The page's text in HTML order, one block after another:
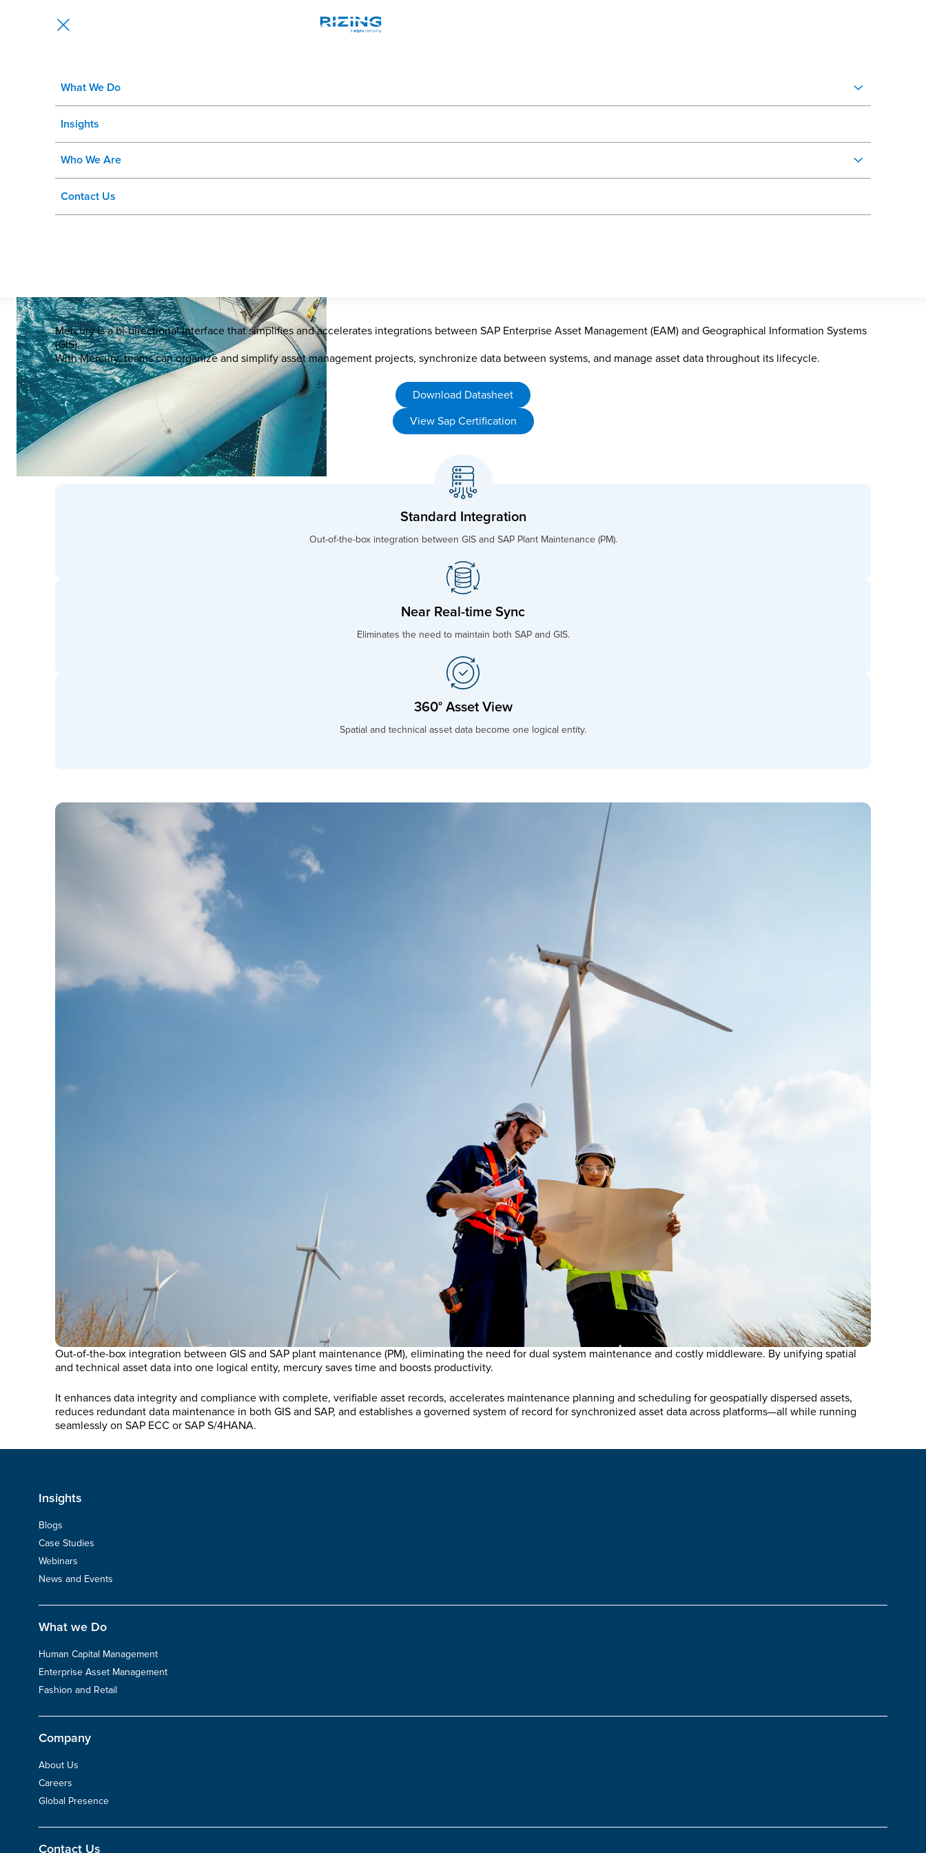
What We Do
Insights
Who We Are
Contact Us
Mercury
Simplify complex SAP and GIS integration.
Mercury is a bi-directional interface that simplifies and accelerates integrations between SAP Enterprise Asset Management (EAM) and Geographical Information Systems
(GIS).
With Mercury, teams can organize and simplify asset management projects, synchronize data between systems, and manage asset data throughout its lifecycle.
Download Datasheet
View Sap Certification
Standard Integration
Out-of-the-box integration between GIS and SAP Plant Maintenance (PM).
Near Real-time Sync
Eliminates the need to maintain both SAP and GIS.
360° Asset View
Spatial and technical asset data become one logical entity.
Out-of-the-box integration between GIS and SAP plant maintenance (PM), eliminating the need for dual system maintenance and costly middleware. By unifying spatial
and technical asset data into one logical entity, mercury saves time and boosts productivity.
It enhances data integrity and compliance with complete, verifiable asset records, accelerates maintenance planning and scheduling for geospatially dispersed assets,
reduces redundant data maintenance in both GIS and SAP, and establishes a governed system of record for synchronized asset data across platforms—all while running
seamlessly on SAP ECC or SAP S/4HANA.
Insights
Blogs
Case Studies
Webinars
News and Events
What we Do
Human Capital Management
Enterprise Asset Management
Fashion and Retail
Company
About Us
Careers
Global Presence
Contact Us